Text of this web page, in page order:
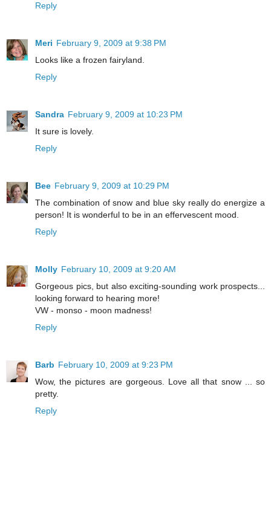
Reply
Meri February 9, 2009 at 9:38 PM
Looks like a frozen fairyland.
Reply
Sandra February 9, 2009 at 10:23 PM
It sure is lovely.
Reply
Bee February 9, 2009 at 10:29 PM
The combination of snow and blue sky really do energize a
person! It is wonderful to be in an effervescent mood.
Reply
Molly February 10, 2009 at 9:20 AM
Gorgeous pics, but also exciting-sounding work prospects...
looking forward to hearing more!
VW - monso - moon madness!
Reply
Barb February 10, 2009 at 9:23 PM
Wow, the pictures are gorgeous. Love all that snow ... so
pretty.
Reply